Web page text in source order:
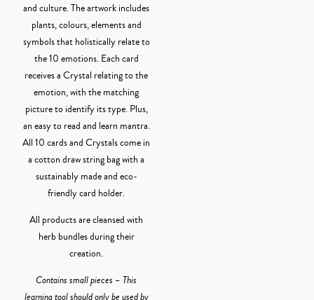
and culture. The artwork includes
plants, colours, elements and
symbols that holistically relate to
the 10 emotions. Each card
receives a Crystal relating to the
emotion, with the matching
picture to identify its type. Plus,
an easy to read and learn mantra.
All 10 cards and Crystals come in
a cotton draw string bag with a
sustainably made and eco-
friendly card holder.
All products are cleansed with
herb bundles during their
creation.
Contains small pieces – This